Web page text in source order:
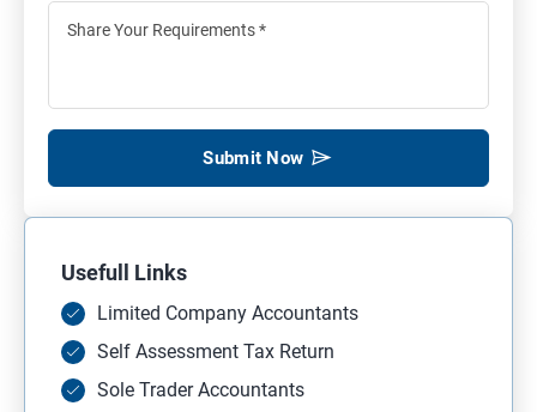
Submit Now
Usefull Links
Limited Company Accountants
Self Assessment Tax Return
Sole Trader Accountants